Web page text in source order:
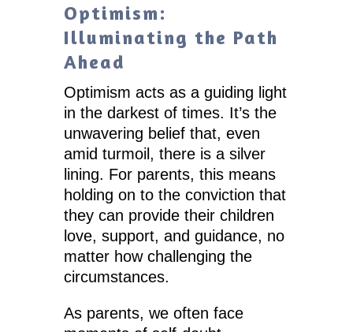
Optimism:
Illuminating the Path
Ahead
Optimism acts as a guiding light
in the darkest of times. It’s the
unwavering belief that, even
amid turmoil, there is a silver
lining. For parents, this means
holding on to the conviction that
they can provide their children
love, support, and guidance, no
matter how challenging the
circumstances.
As parents, we often face